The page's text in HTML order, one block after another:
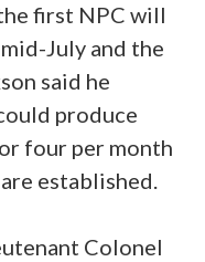
first NPC will
July and the
said he
produce
four per month
established.
Colonel